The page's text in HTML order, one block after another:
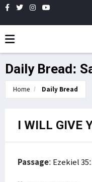
Daily Bread:
Home Daily Bread
I WILL GIVE
Passage: Ezekiel